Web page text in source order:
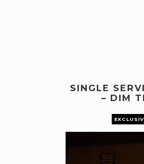
SINGLE
– DIM